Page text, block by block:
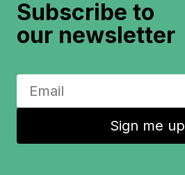
Subscribe to
our newsletter
Sign me up